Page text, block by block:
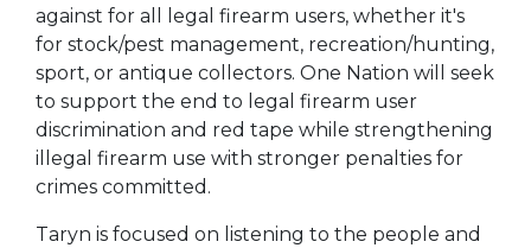
against for all legal firearm users, whether it's
for stock/pest management, recreation/hunting,
sport, or antique collectors. One Nation will seek
to support the end to legal firearm user
discrimination and red tape while strengthening
illegal firearm use with stronger penalties for
crimes committed.
Taryn is focused on listening to the people and